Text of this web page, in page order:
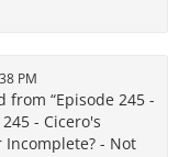
PM
“Episode 245 -
- Cicero's
Incomplete? - Not